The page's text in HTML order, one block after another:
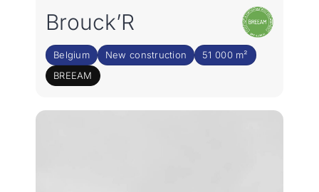
Brouck’R
Belgium New construction
51 000 m²
BREEAM